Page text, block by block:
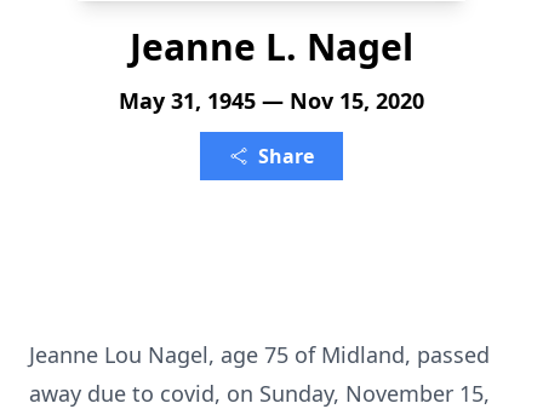
Jeanne L. Nagel
May 31, 1945 — Nov 15, 2020
Share
Jeanne Lou Nagel, age 75 of Midland, passed
away due to covid, on Sunday, November 15,